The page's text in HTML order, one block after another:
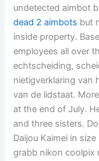
undetected aimbot
dead 2 aimbots but
inside property.
employees all over
echtscheiding,
nietigverklaring van
van de lidstaat.
at the end of July.
and three sisters.
Daijou Kaimei in
grabb nikon coolpix